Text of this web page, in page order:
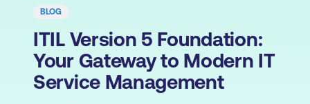
BLOG
ITIL Version 5 Foundation:
Your Gateway to Modern IT
Service Management